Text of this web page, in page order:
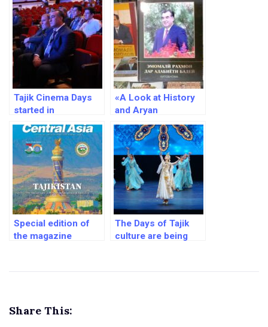
Tajik Cinema Days
started in
Uzbekistan
«A Look at History
and Aryan
Civilization»by Tajik
President Emomali
Rahmon has won
the Grand Prix of the
international contest
“The Art of Book”
Special edition of
the magazine
The Days of Tajik
culture are being
Share This: